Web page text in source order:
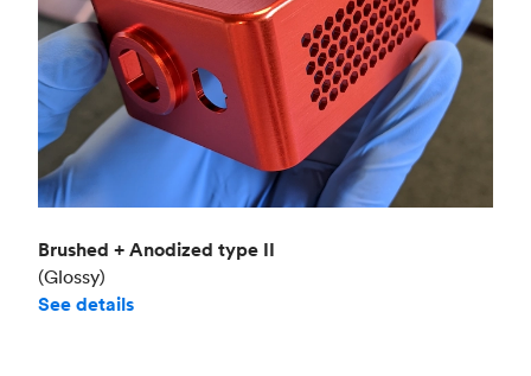
Brushed + Anodized type II
(Glossy)
See details